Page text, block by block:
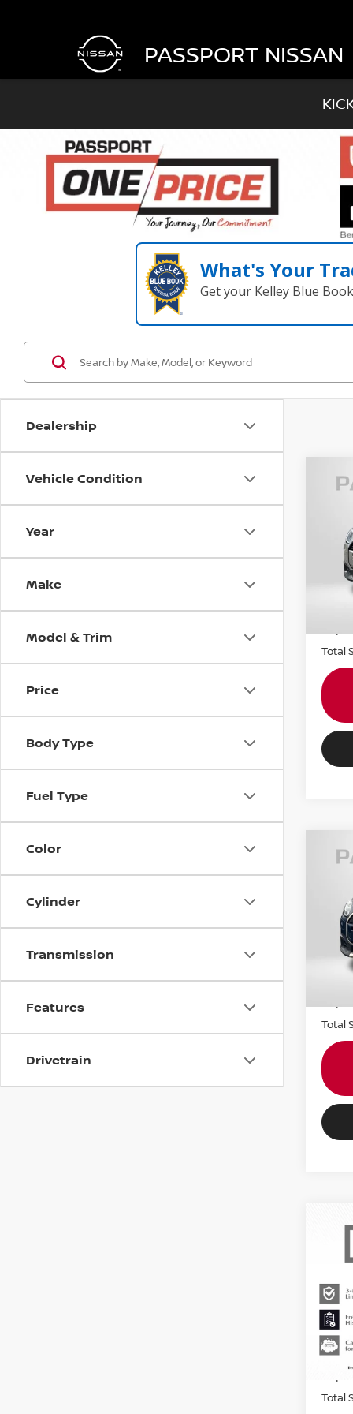
PASSPORT NISSAN
What's Your
Get your Kelley Blue
Dealership
Vehicle Condition
Year
Make
Model & Trim
Price
Body Type
Fuel Type
Color
Cylinder
Transmission
Features
Drivetrain
Stock:
Total
VIN:
Stock:
Total
VIN:
Stock:
Total